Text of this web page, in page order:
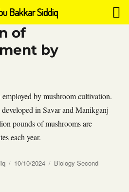
of
by
by mushroom cultivation.
in Savar and Manikganj
pounds of mushrooms are
each year.
Posted
10/10/2024 Categories
Biology Second
Bakkar Siddiq